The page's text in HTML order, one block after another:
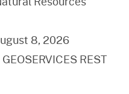
8, 2026
REST